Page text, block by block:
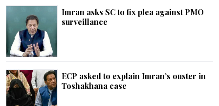
Imran asks SC to fix plea against PMO
surveillance
ECP asked to explain Imran’s ouster in
Toshakhana case